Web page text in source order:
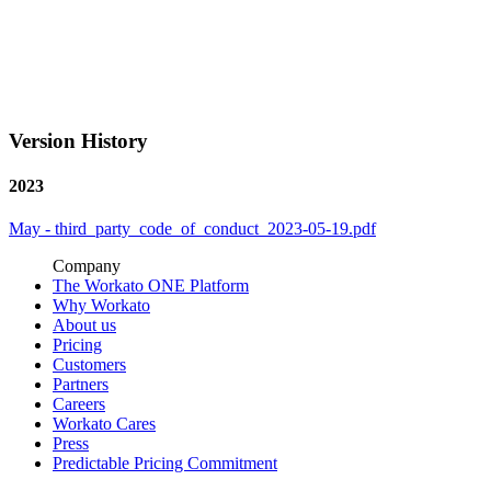
Version History
2023
May - third_party_code_of_conduct_2023-05-19.pdf
Company
The Workato ONE Platform
Why Workato
About us
Pricing
Customers
Partners
Careers
Workato Cares
Press
Predictable Pricing Commitment